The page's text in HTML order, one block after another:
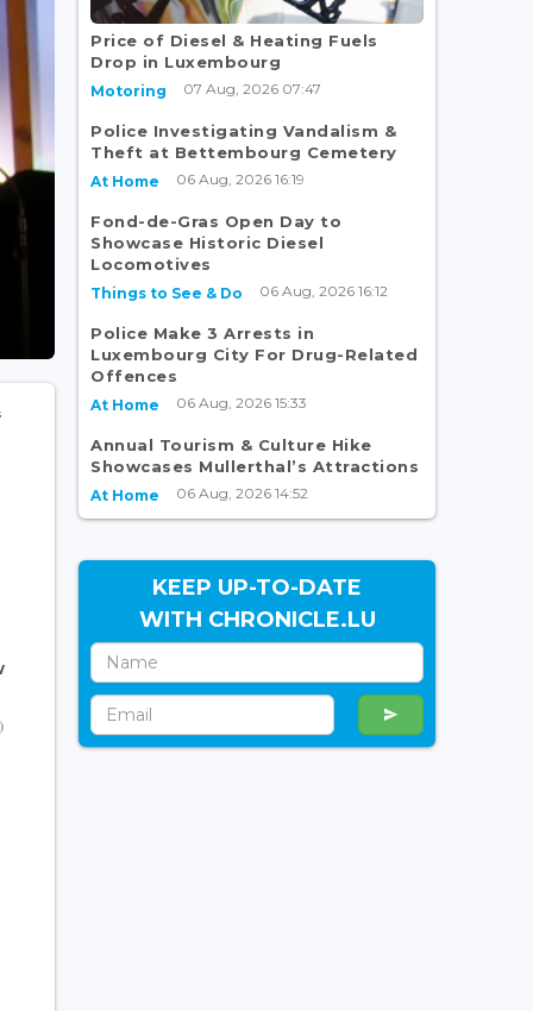
Price of Diesel & Heating Fuels
Drop in Luxembourg
Motoring 07 Aug, 2026 07:47
Police Investigating Vandalism &
Theft at Bettembourg Cemetery
At Home 06 Aug, 2026 16:19
Fond-de-Gras Open Day to
Showcase Historic Diesel
Locomotives
Things to See & Do 06 Aug, 2026 16:12
Police Make 3 Arrests in
Luxembourg City For Drug-Related
Offences
At Home 06 Aug, 2026 15:33
Annual Tourism & Culture Hike
Showcases Mullerthal’s Attractions
At Home 06 Aug, 2026 14:52
KEEP UP-TO-DATE
WITH CHRONICLE.LU